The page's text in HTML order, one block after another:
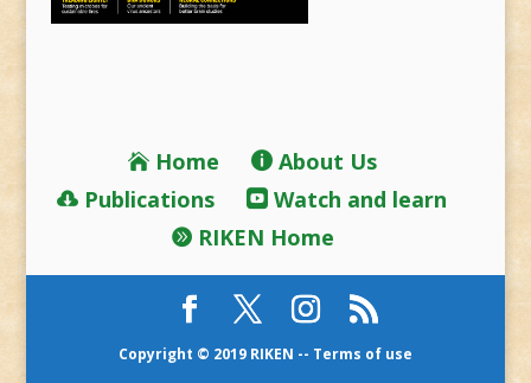
Home
About Us
Publications
Watch and learn
RIKEN Home
Copyright © 2019 RIKEN -- Terms of use